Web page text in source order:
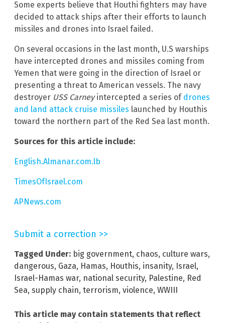
Some experts believe that Houthi fighters may have
decided to attack ships after their efforts to launch
missiles and drones into Israel failed.
On several occasions in the last month, U.S warships
have intercepted drones and missiles coming from
Yemen that were going in the direction of Israel or
presenting a threat to American vessels. The navy
destroyer USS Carneyintercepted a series of drones
and land attack cruise missiles launched by Houthis
toward the northern part of the Red Sea last month.
Sources for this article include:
English.Almanar.com.lb
TimesOfIsrael.com
APNews.com
Submit a correction >>
Tagged Under: big government, chaos, culture wars,
dangerous, Gaza, Hamas, Houthis, insanity, Israel,
Israel-Hamas war, national security, Palestine, Red
Sea, supply chain, terrorism, violence, WWIII
This article may contain statements that reflect